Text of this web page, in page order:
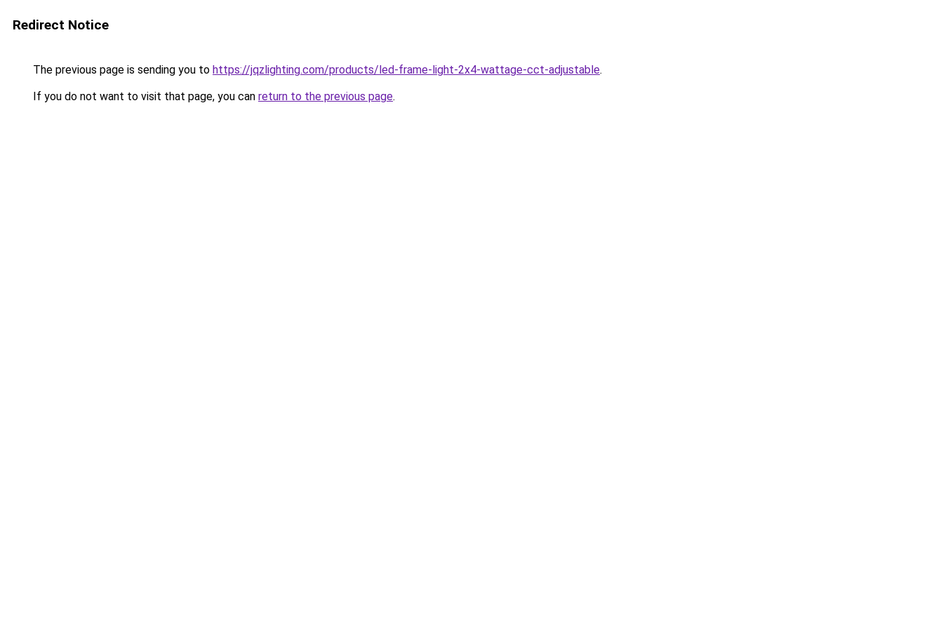
Redirect Notice
The previous page is sending you to https://jqzlighting.com/products/led-frame-light-2x4-wattage-cct-adjustable.
If you do not want to visit that page, you can return to the previous page.